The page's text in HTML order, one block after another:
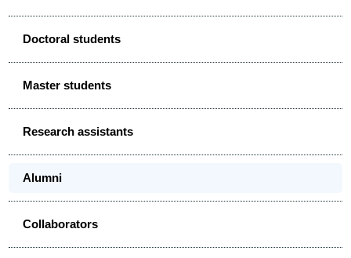
Doctoral students
Master students
Research assistants
Alumni
Collaborators